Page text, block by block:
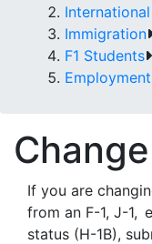
Immigration
F1 Students
Employment
If you are
from an F-1, J-1,
status (H-1B),